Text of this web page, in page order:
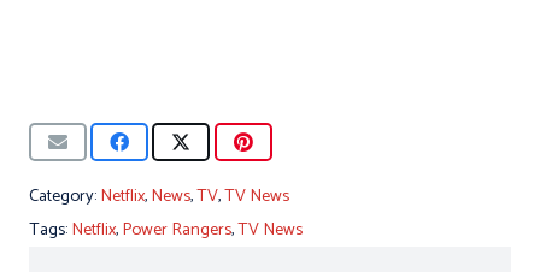
Category:Netflix,News,TV,TV News
Tags:Netflix,Power Rangers,TV News